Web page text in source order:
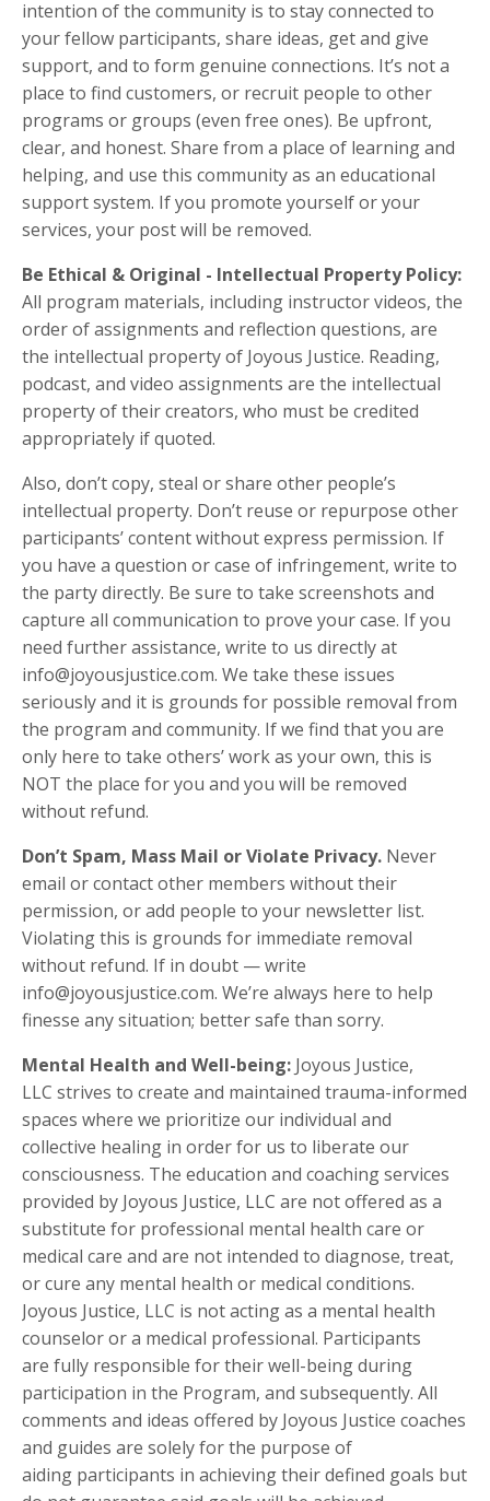
intention of the community is to stay connected to
your fellow participants, share ideas, get and give
support, and to form genuine connections. It’s not a
place to find customers, or recruit people to other
programs or groups (even free ones). Be upfront,
clear, and honest. Share from a place of learning and
helping, and use this community as an educational
support system. If you promote yourself or your
services, your post will be removed.
Be Ethical & Original - Intellectual Property Policy:
All program materials, including instructor videos, the
order of assignments and reflection questions, are
the intellectual property of Joyous Justice. Reading,
podcast, and video assignments are the intellectual
property of their creators, who must be credited
appropriately if quoted.
Also, don’t copy, steal or share other people’s
intellectual property. Don’t reuse or repurpose other
participants’ content without express permission. If
you have a question or case of infringement, write to
the party directly. Be sure to take screenshots and
capture all communication to prove your case. If you
need further assistance, write to us directly at
info@joyousjustice.com. We take these issues
seriously and it is grounds for possible removal from
the program and community. If we find that you are
only here to take others’ work as your own, this is
NOT the place for you and you will be removed
without refund.
Don’t Spam, Mass Mail or Violate Privacy. Never
email or contact other members without their
permission, or add people to your newsletter list.
Violating this is grounds for immediate removal
without refund. If in doubt — write
info@joyousjustice.com. We’re always here to help
finesse any situation; better safe than sorry.
Mental Health and Well-being: Joyous Justice,
LLC strives to create and maintained trauma-informed
spaces where we prioritize our individual and
collective healing in order for us to liberate our
consciousness. The education and coaching services
provided by Joyous Justice, LLC are not offered as a
substitute for professional mental health care or
medical care and are not intended to diagnose, treat,
or cure any mental health or medical conditions.
Joyous Justice, LLC is not acting as a mental health
counselor or a medical professional. Participants
are fully responsible for their well-being during
participation in the Program, and subsequently. All
comments and ideas offered by Joyous Justice coaches
and guides are solely for the purpose of
aiding participants in achieving their defined goals but